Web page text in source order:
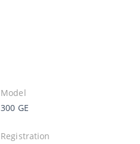
Model
300 GE
Registration